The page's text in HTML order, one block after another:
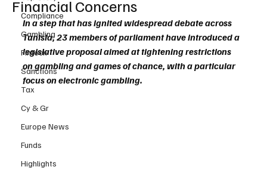
Compliance
Gambling
Fintech
Sanctions
Tax
Cy & Gr
Europe News
Funds
Highlights
Financial Concerns
In a step that has ignited widespread debate across
Tunisia, 23 members of parliament have introduced a
legislative proposal aimed at tightening restrictions
on gambling and games of chance, with a particular
focus on electronic gambling.